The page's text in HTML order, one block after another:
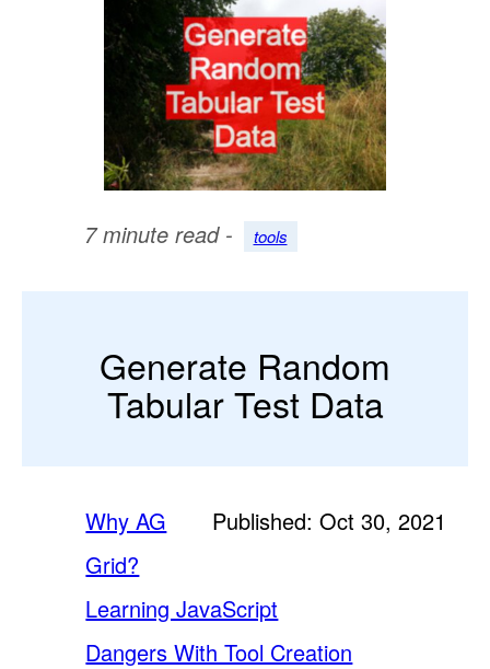
7 minute read - tools
Generate Random
Tabular Test Data
Published: Oct 30, 2021
Why AG
Grid?
Learning JavaScript
Dangers With Tool Creation